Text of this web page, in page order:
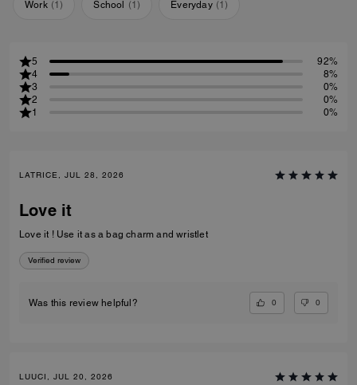
Work (1) School (1) Everyday (1)
5
92%
4
8%
3
0%
2
0%
1
0%
LATRICE, JUL 28, 2026
Love it
Love it ! Use it as a bag charm and wristlet
Verified review
Was this review helpful? 0 0
LUUCI, JUL 20, 2026